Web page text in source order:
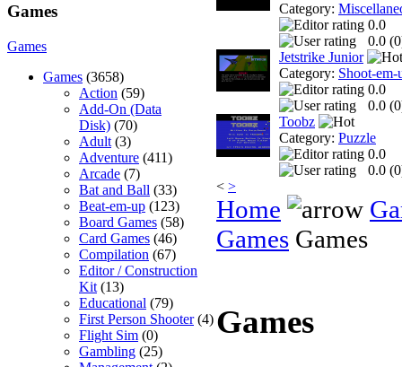
Games
Games
Games (3658)
Action (59)
Add-On (Data
Disk) (70)
Adult (3)
Adventure (411)
Arcade (7)
Bat and Ball (33)
Beat-em-up (123)
Board Games (58)
Card Games (46)
Compilation (67)
Editor / Construction
Kit (13)
Educational (79)
First Person Shooter(4)
Flight Sim (0)
Gambling (25)
Category:
0.0
0.0 (0
Jetstrike Junior
Category: Shoot-em-
0.0
0.0 (0
Toobz
Category: Puzzle
0.0
0.0 (0
< >
Home
Games Games
Games